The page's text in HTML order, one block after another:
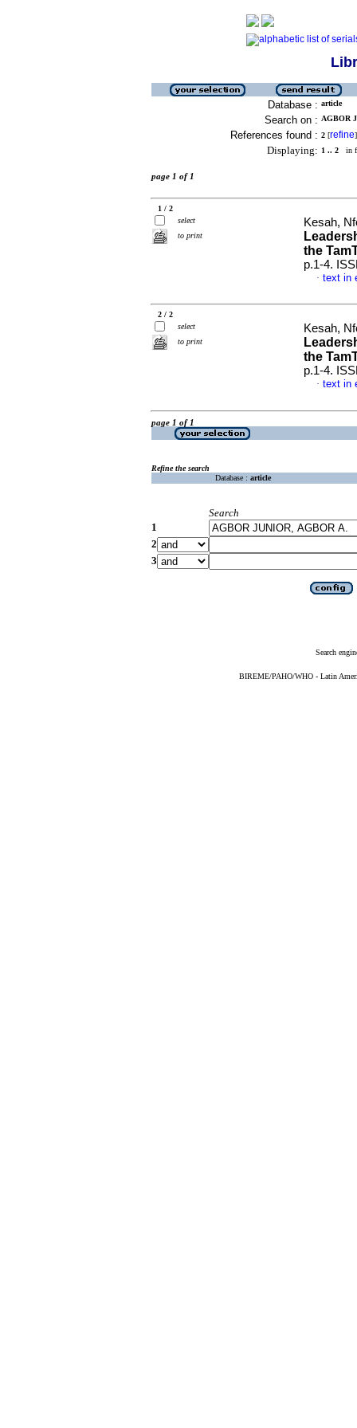
Database : article
Search on : AGBOR
References found : 2 [refine]
Displaying: 1 .. 2 in
page 1 of 1
1 / 2
select
to print
Kesah,
the
p.1-4.
· text in
2 / 2
select
to print
Kesah,
the
p.1-4.
· text in
page 1 of 1
Refine the search
Database : article
Search
1
2
3
Search
BIREME/PAHO/WHO - Latin